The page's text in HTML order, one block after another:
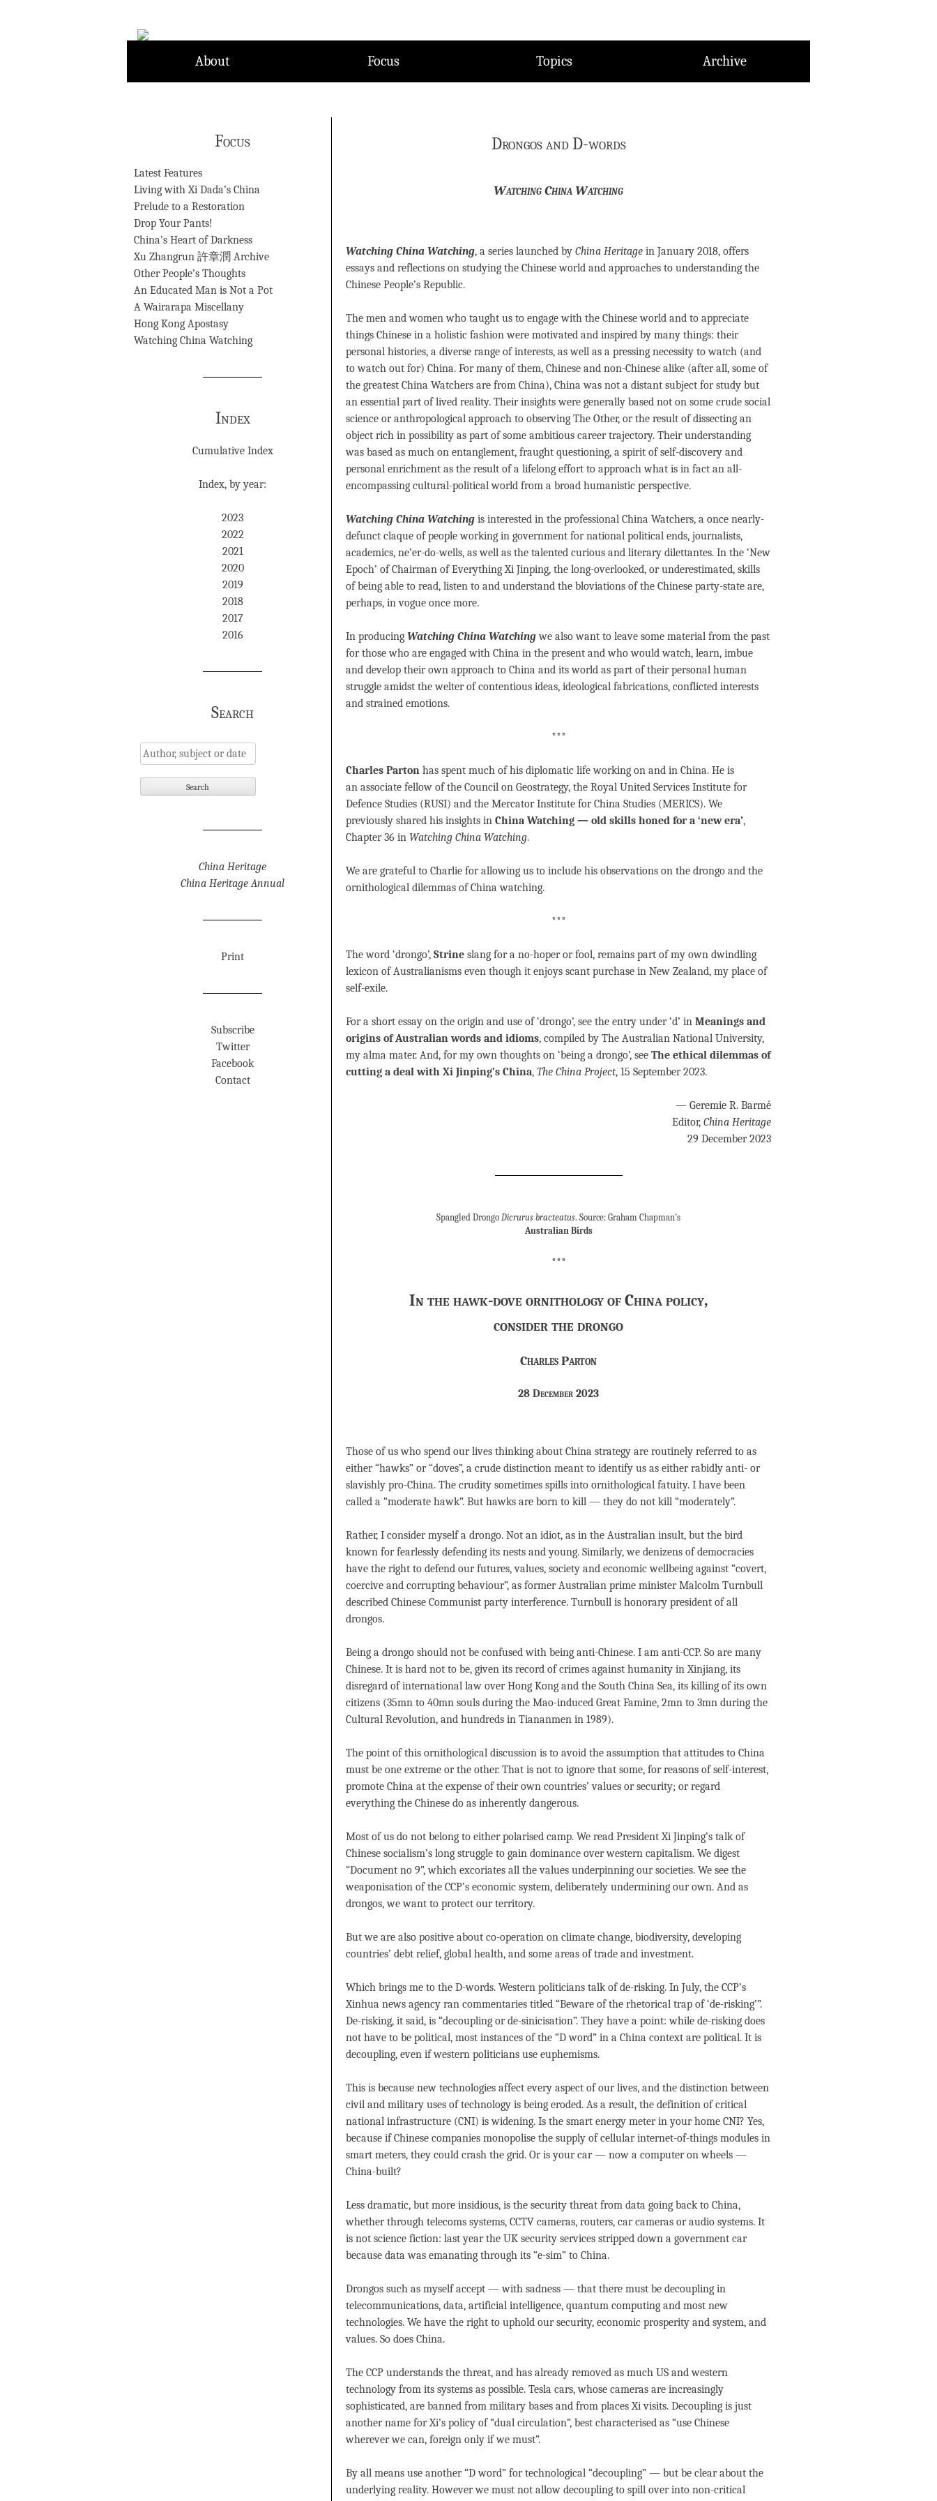
content
About Focus Topics Archive
Drongos and D-words
Watching China Watching
Watching China Watching, a series launched by China Heritage in January 2018, offers
essays and reflections on studying the Chinese world and approaches to understanding the
Chinese People’s Republic.
The men and women who taught us to engage with the Chinese world and to appreciate
things Chinese in a holistic fashion were motivated and inspired by many things: their
personal histories, a diverse range of interests, as well as a pressing necessity to watch (and
to watch out for) China. For many of them, Chinese and non-Chinese alike (after all, some of
the greatest China Watchers are from China), China was not a distant subject for study but
an essential part of lived reality. Their insights were generally based not on some crude social
science or anthropological approach to observing The Other, or the result of dissecting an
object rich in possibility as part of some ambitious career trajectory. Their understanding
was based as much on entanglement, fraught questioning, a spirit of self-discovery and
personal enrichment as the result of a lifelong effort to approach what is in fact an all-
encompassing cultural-political world from a broad humanistic perspective.
Watching China Watching is interested in the professional China Watchers, a once nearly-
defunct claque of people working in government for national political ends, journalists,
academics, ne’er-do-wells, as well as the talented curious and literary dilettantes. In the ‘New
Epoch’ of Chairman of Everything Xi Jinping, the long-overlooked, or underestimated, skills
of being able to read, listen to and understand the bloviations of the Chinese party-state are,
perhaps, in vogue once more.
In producing Watching China Watchingwe also want to leave some material from the past
for those who are engaged with China in the present and who would watch, learn, imbue
and develop their own approach to China and its world as part of their personal human
struggle amidst the welter of contentious ideas, ideological fabrications, conflicted interests
and strained emotions.
***
Charles Parton has spent much of his diplomatic life working on and in China. He is
an associate fellow of the Council on Geostrategy, the Royal United Services Institute for
Defence Studies (RUSI) and the Mercator Institute for China Studies (MERICS). We
previously shared his insights in China Watching — old skills honed for a ‘new era’,
Chapter 36 in Watching China Watching.
We are grateful to Charlie for allowing us to include his observations on the drongo and the
ornithological dilemmas of China watching.
***
The word ‘drongo’, Strine slang for a no-hoper or fool, remains part of my own dwindling
lexicon of Australianisms even though it enjoys scant purchase in New Zealand, my place of
self-exile.
For a short essay on the origin and use of ‘drongo’, see the entry under ‘d’ in Meanings and
origins of Australian words and idioms, compiled by The Australian National University,
my alma mater. And, for my own thoughts on ‘being a drongo’, see The ethical dilemmas of
cutting a deal with Xi Jinping’s China, The China Project, 15 September 2023.
— Geremie R. Barmé
Editor, China Heritage
29 December 2023
Spangled Drongo Dicrurus bracteatus. Source: Graham Chapman’s
Australian Birds
***
In the hawk-dove ornithology of China policy,
consider the drongo
Charles Parton
28 December 2023
Those of us who spend our lives thinking about China strategy are routinely referred to as
either “hawks” or “doves”, a crude distinction meant to identify us as either rabidly anti- or
slavishly pro-China. The crudity sometimes spills into ornithological fatuity. I have been
called a “moderate hawk”. But hawks are born to kill — they do not kill “moderately”.
Rather, I consider myself a drongo. Not an idiot, as in the Australian insult, but the bird
known for fearlessly defending its nests and young. Similarly, we denizens of democracies
have the right to defend our futures, values, society and economic wellbeing against “covert,
coercive and corrupting behaviour”, as former Australian prime minister Malcolm Turnbull
described Chinese Communist party interference. Turnbull is honorary president of all
drongos.
Being a drongo should not be confused with being anti-Chinese. I am anti-CCP. So are many
Chinese. It is hard not to be, given its record of crimes against humanity in Xinjiang, its
disregard of international law over Hong Kong and the South China Sea, its killing of its own
citizens (35mn to 40mn souls during the Mao-induced Great Famine, 2mn to 3mn during the
Cultural Revolution, and hundreds in Tiananmen in 1989).
The point of this ornithological discussion is to avoid the assumption that attitudes to China
must be one extreme or the other. That is not to ignore that some, for reasons of self-interest,
promote China at the expense of their own countries’ values or security; or regard
everything the Chinese do as inherently dangerous.
Most of us do not belong to either polarised camp. We read President Xi Jinping’s talk of
Chinese socialism’s long struggle to gain dominance over western capitalism. We digest
“Document no 9”, which excoriates all the values underpinning our societies. We see the
weaponisation of the CCP’s economic system, deliberately undermining our own. And as
drongos, we want to protect our territory.
But we are also positive about co-operation on climate change, biodiversity, developing
countries’ debt relief, global health, and some areas of trade and investment.
Which brings me to the D-words. Western politicians talk of de-risking. In July, the CCP’s
Xinhua news agency ran commentaries titled “Beware of the rhetorical trap of ‘de-risking’”.
De-risking, it said, is “decoupling or de-sinicisation”. They have a point: while de-risking does
not have to be political, most instances of the “D word” in a China context are political. It is
decoupling, even if western politicians use euphemisms.
This is because new technologies affect every aspect of our lives, and the distinction between
civil and military uses of technology is being eroded. As a result, the definition of critical
national infrastructure (CNI) is widening. Is the smart energy meter in your home CNI? Yes,
because if Chinese companies monopolise the supply of cellular internet-of-things modules in
smart meters, they could crash the grid. Or is your car — now a computer on wheels —
China-built?
Less dramatic, but more insidious, is the security threat from data going back to China,
whether through telecoms systems, CCTV cameras, routers, car cameras or audio systems. It
is not science fiction: last year the UK security services stripped down a government car
because data was emanating through its “e-sim” to China.
Drongos such as myself accept — with sadness — that there must be decoupling in
telecommunications, data, artificial intelligence, quantum computing and most new
technologies. We have the right to uphold our security, economic prosperity and system, and
values. So does China.
The CCP understands the threat, and has already removed as much US and western
technology from its systems as possible. Tesla cars, whose cameras are increasingly
sophisticated, are banned from military bases and from places Xi visits. Decoupling is just
another name for Xi’s policy of “dual circulation”, best characterised as “use Chinese
wherever we can, foreign only if we must”.
By all means use another “D word” for technological “decoupling” — but be clear about the
underlying reality. However we must not allow decoupling to spill over into non-critical
Focus
Latest Features
Living with Xi Dada’s China
Prelude to a Restoration
Drop Your Pants!
China’s Heart of Darkness
Xu Zhangrun 許章潤 Archive
Other People’s Thoughts
An Educated Man is Not a Pot
A Wairarapa Miscellany
Hong Kong Apostasy
Watching China Watching
Index
Cumulative Index
Index, by year:
2023
2022
2021
2020
2019
2018
2017
2016
Search
China Heritage
China Heritage Annual
Print
Subscribe
Twitter
Facebook
Contact